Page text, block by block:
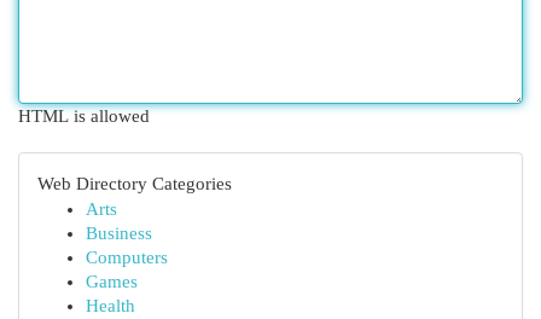
HTML is allowed
Web Directory Categories
Arts
Business
Computers
Games
Health